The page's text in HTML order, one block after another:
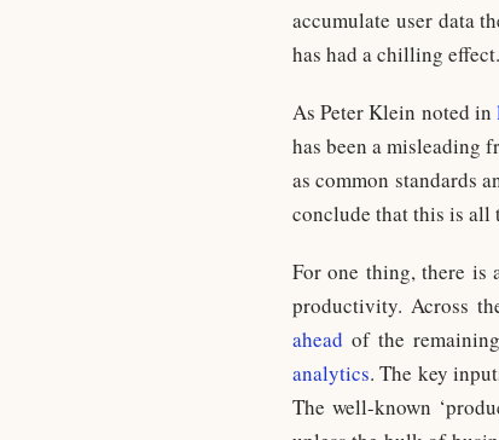
accumulate user data
has had a chilling effect.
As Peter Klein noted in
has been a misleading
as common standards
conclude that this is all
For one thing, there is
productivity. Across
ahead of the
analytics. The key
The well-known